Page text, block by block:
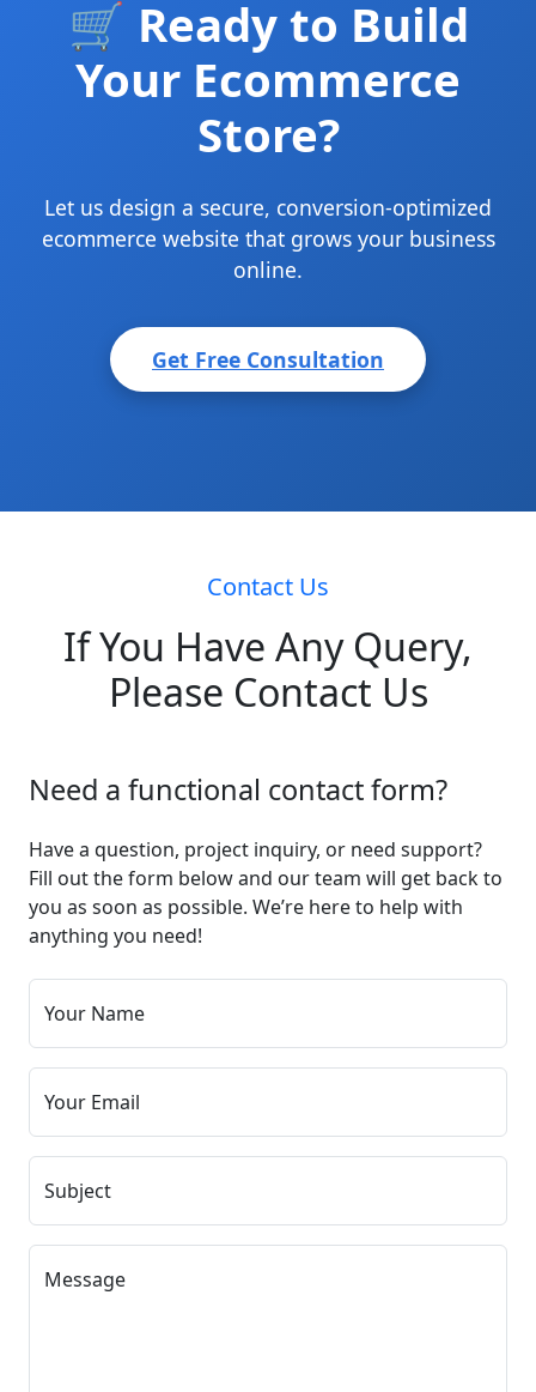
🛒 Ready to Build
Your Ecommerce
Store?
Let us design a secure, conversion-optimized
ecommerce website that grows your business
online.
Get Free Consultation
Contact Us
If You Have Any Query,
Please Contact Us
Need a functional contact form?
Have a question, project inquiry, or need support?
Fill out the form below and our team will get back to
you as soon as possible. We’re here to help with
anything you need!
Your Name
Your Email
Subject
Message